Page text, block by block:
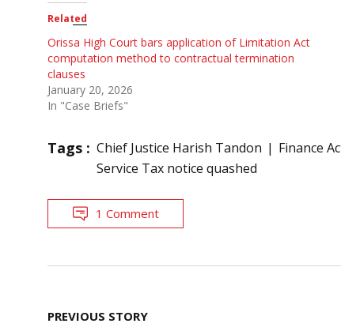
Related
Orissa High Court bars application of Limitation Act
computation method to contractual termination
clauses
January 20, 2026
In "Case Briefs"
Tags : Chief Justice Harish Tandon Finance
Service Tax notice quashed
1 Comment
Post
PREVIOUS STORY